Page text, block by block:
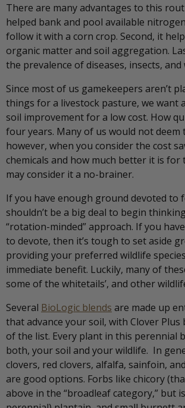
There are many advantages to this
helped bank and pool available
follow it with a corn crop. Second, it
organic matter and soil aggregation.
the prevalence of diseases, insects, and
Since most of us gamekeepers aren’t
things for a livestock pasture, we want
soil improvement for a low cost. How
four years. Many of us would not deem
however, when you consider the cost
chemicals and how much better it is for
may consider it a no-brainer.
If you have enough ground devoted to
shouldn’t be a big deal to begin
“rotation-minded” approach. If you
to devote, then it’s tough to set aside
providing your preferred wildlife
immediate benefit. Luckily, many of
some of the whitetails’, and other
Several BioLogic blends are made up
that advance your soil, with Clover
of the list. Every plant in this perennial
both, your soil and your wildlife. In
clovers, red clovers, alfalfa, sainfoin,
are good options. Forbs like chicory
above in the “broadleaf category,” but